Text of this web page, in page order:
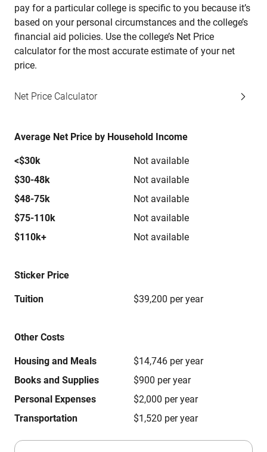
pay for a particular college is specific to you because it’s
based on your personal circumstances and the college’s
financial aid policies. Use the college’s Net Price
calculator for the most accurate estimate of your net
price.
Net Price Calculator
Average Net Price by Household Income
<$30k
Not available
$30-48k
Not available
$48-75k
Not available
$75-110k
Not available
$110k+
Not available
Sticker Price
Tuition $39,200 per year
Other Costs
Housing and Meals
$14,746 per year
Books and Supplies
$900 per year
Personal Expenses
$2,000 per year
Transportation
$1,520 per year